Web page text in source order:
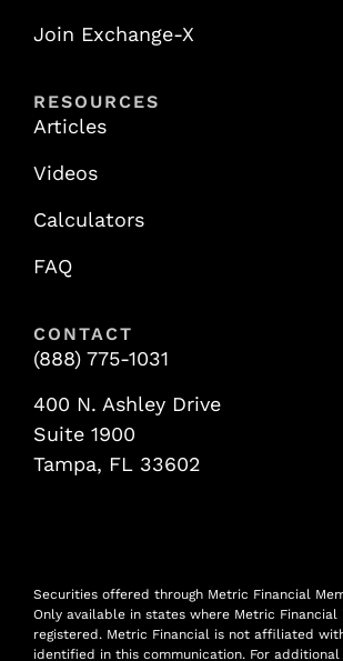
Join Exchange-X
RESOURCES
Articles
Videos
Calculators
FAQ
CONTACT
(888) 775-1031
400 N. Ashley Drive
Suite 1900
Tampa, FL 33602
Securities offered through Metric Financial
Only available in states where Metric Financial
registered. Metric Financial is not affiliated
identified in this communication. For